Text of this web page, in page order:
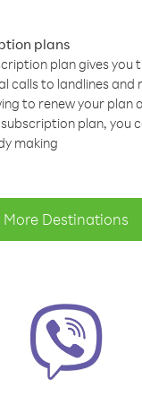
plans
plan gives you
calls to landlines and
to renew your plan
plan, you
making
More Destinations